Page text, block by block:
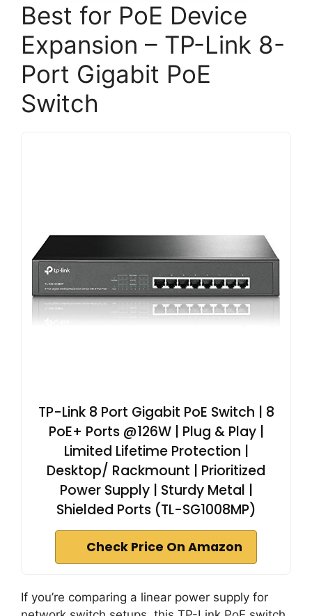
Best for PoE Device
Expansion – TP-Link 8-
Port Gigabit PoE
Switch
TP-Link 8 Port Gigabit PoE Switch | 8
PoE+ Ports @126W | Plug & Play |
Limited Lifetime Protection |
Desktop/ Rackmount | Prioritized
Power Supply | Sturdy Metal |
Shielded Ports (TL-SG1008MP)
Check Price On Amazon
If you’re comparing a linear power supply for